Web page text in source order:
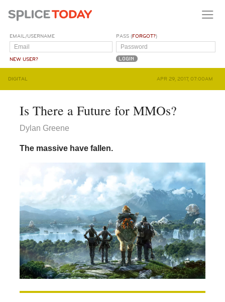
EMAIL/USERNAME
NEW USER?
PASS (FORGOT?)
DIGITAL APR 29, 2017, 07:00AM
Is There a Future for MMOs?
Dylan Greene
The massive have fallen.